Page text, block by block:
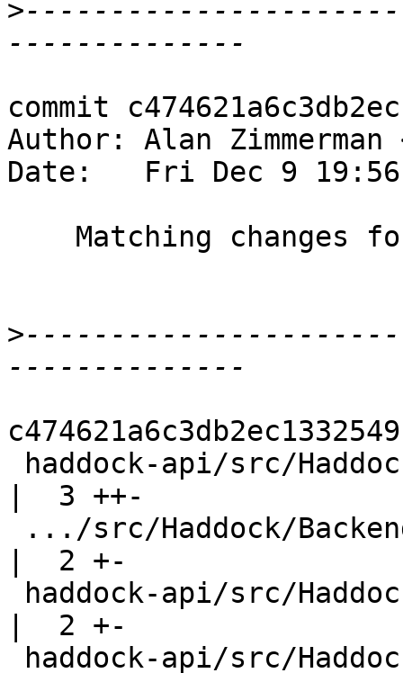
>
commit
Author: Alan Zimmerman
Date:   Fri Dec 9
>
|  3 ++-
|  2 +-
|  2 +-